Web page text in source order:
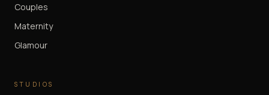
Couples
Maternity
Glamour
STUDIOS